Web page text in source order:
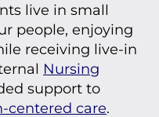
live in small
people, enjoying
receiving live-in
Nursing
support to
centered care.